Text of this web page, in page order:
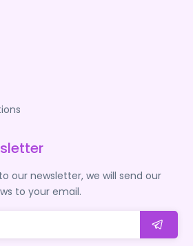
our newsletter, we will send our
to your email.